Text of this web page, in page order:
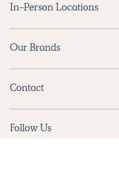
In-Person Locations
Our Brands
Contact
Follow Us